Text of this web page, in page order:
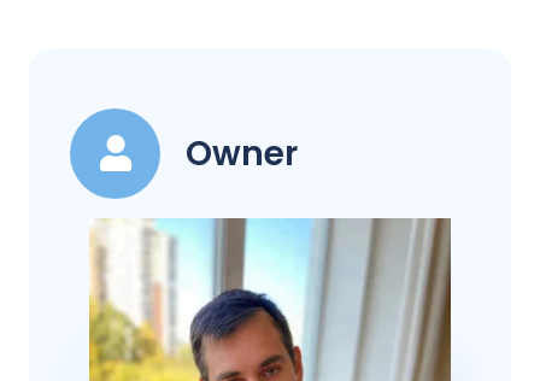
Owner